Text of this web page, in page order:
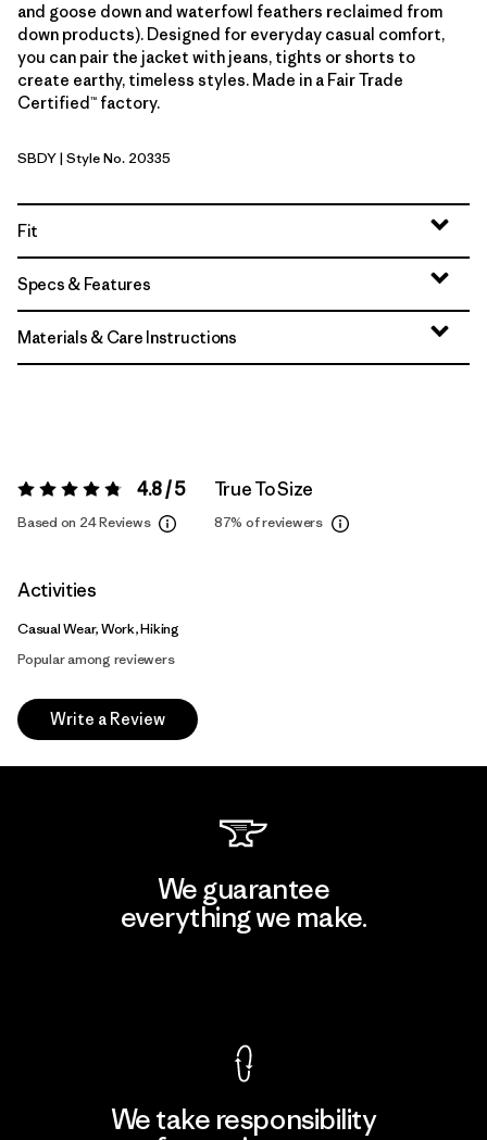
and goose down and waterfowl feathers reclaimed from
down products). Designed for everyday casual comfort,
you can pair the jacket with jeans, tights or shorts to
create earthy, timeless styles. Made in a Fair Trade
Certified™ factory.
Seabird Grey
SBDY| Style No. 20335
Fit
Specs & Features
Materials & Care Instructions
Rating: 4.8 / 5 4.8 / 5
Based on 24 Reviews
True To Size
87% of reviewers
Activities
Casual Wear, Work, Hiking
Popular among reviewers
Write a Review
We guarantee
everything we make.
We take responsibility